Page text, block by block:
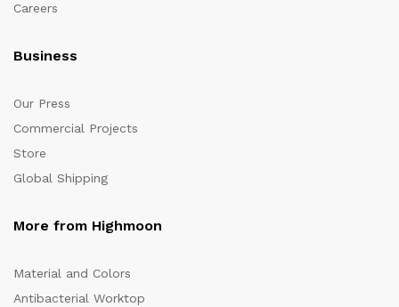
Careers
Business
Our Press
Commercial Projects
Store
Global Shipping
More from Highmoon
Material and Colors
Antibacterial Worktop